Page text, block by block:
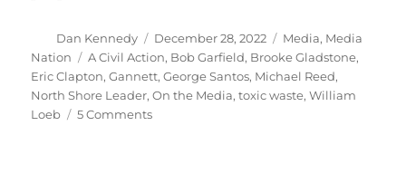
Author
Dan Kennedy
Posted
on
December 28, 2022 Categories
Media, Media
Nation
Tags
A Civil Action, Bob Garfield, Brooke Gladstone,
Eric Clapton,Gannett,George Santos, Michael Reed,
North Shore Leader,On the Media,toxic waste,William
Loeb
5 Commentson